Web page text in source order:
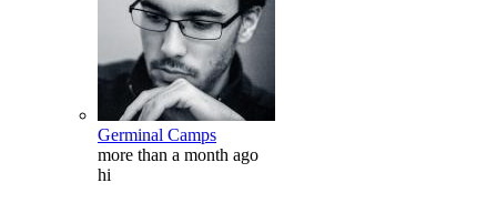
Germinal Camps
more than a month ago
hi